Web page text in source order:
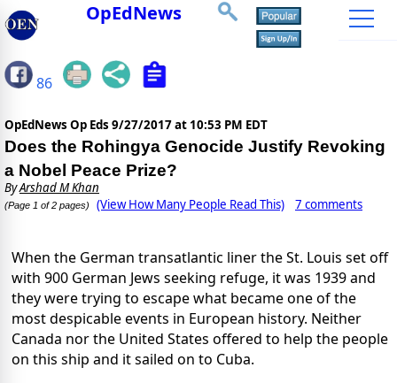
OpEdNews
86
OpEdNews Op Eds 9/27/2017 at 10:53 PM EDT
Does the Rohingya Genocide Justify Revoking
a Nobel Peace Prize?
ByArshad M Khan
(Page 1 of 2 pages) (View How Many People Read This) 7 comments
When the German transatlantic liner the St. Louis set off
with 900 German Jews seeking refuge, it was 1939 and
they were trying to escape what became one of the
most despicable events in European history. Neither
Canada nor the United States offered to help the people
on this ship and it sailed on to Cuba.